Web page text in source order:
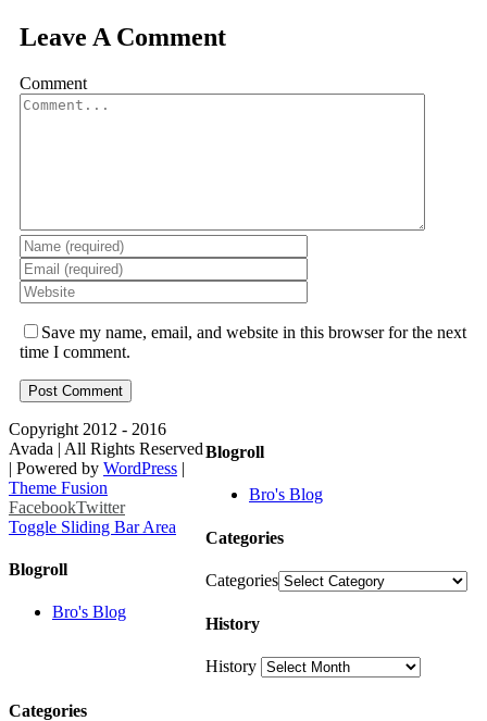
Leave A Comment
Comment
Save my name, email, and website in this browser for the next
time I comment.
Blogroll
Bro's Blog
Categories
Categories
History
History
Copyright 2012 - 2016
Avada | All Rights Reserved
| Powered by WordPress |
Theme Fusion
FacebookTwitter
Toggle Sliding Bar Area
Blogroll
Bro's Blog
Categories